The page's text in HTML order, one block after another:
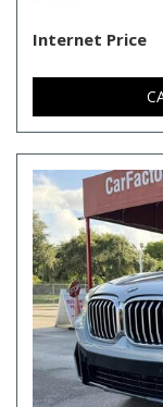
Internet Price